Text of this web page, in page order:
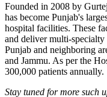
Founded in 2008 by
has become Punjab's
hospital facilities. These
and deliver multi-specialty
Punjab and neighboring
and Jammu. As per the
300,000 patients annually.
Stay tuned for more such